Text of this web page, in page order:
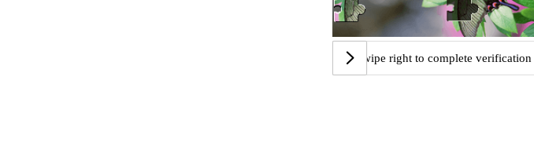
Swipe right to complete verification